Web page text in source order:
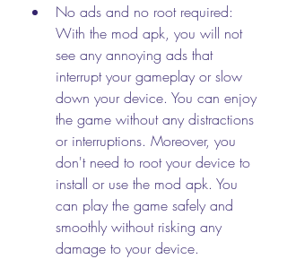
No ads and no root required:
With the mod apk, you will not
see any annoying ads that
interrupt your gameplay or slow
down your device. You can enjoy
the game without any distractions
or interruptions. Moreover, you
don't need to root your device to
install or use the mod apk. You
can play the game safely and
smoothly without risking any
damage to your device.